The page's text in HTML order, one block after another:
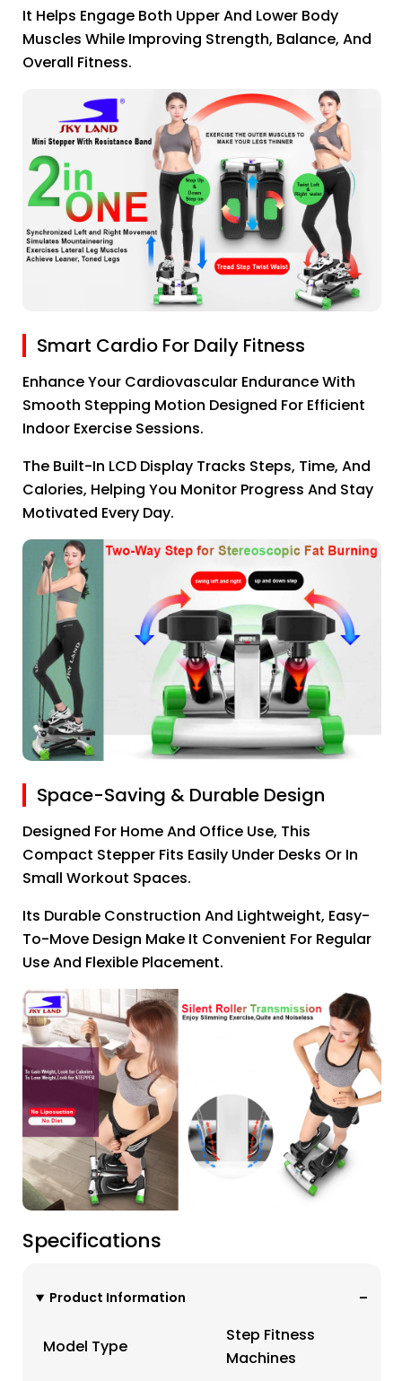
It Helps Engage Both Upper And Lower Body
Muscles While Improving Strength, Balance, And
Overall Fitness.
Smart Cardio For Daily Fitness
Enhance Your Cardiovascular Endurance With
Smooth Stepping Motion Designed For Efficient
Indoor Exercise Sessions.
The Built-In LCD Display Tracks Steps, Time, And
Calories, Helping You Monitor Progress And Stay
Motivated Every Day.
Space-Saving & Durable Design
Designed For Home And Office Use, This
Compact Stepper Fits Easily Under Desks Or In
Small Workout Spaces.
Its Durable Construction And Lightweight, Easy-
To-Move Design Make It Convenient For Regular
Use And Flexible Placement.
Specifications
Product Information
Model Type
Step Fitness
Machines